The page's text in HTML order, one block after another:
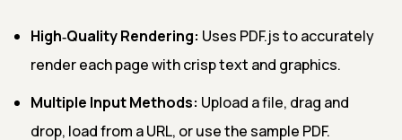
High‑Quality Rendering: Uses PDF.js to accurately
render each page with crisp text and graphics.
Multiple Input Methods: Upload a file, drag and
drop, load from a URL, or use the sample PDF.